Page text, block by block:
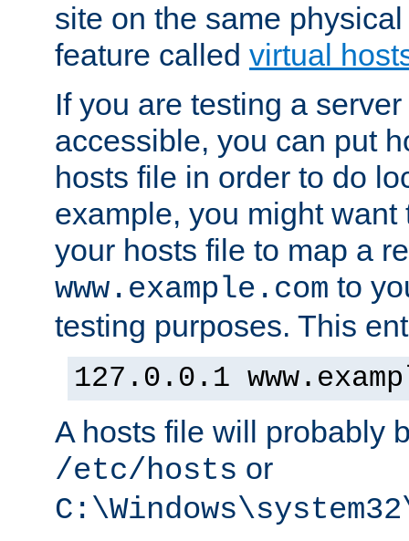
site on the same
feature called virtual
If you are testing a
accessible, you can put
hosts file in order to do
example, you might want
your hosts file to map a
www.example.com to
testing purposes. This
127.0.0.1
A hosts file will probably
/etc/hosts or